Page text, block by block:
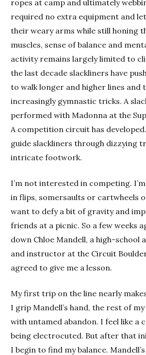
ropes at camp and ultimately
required no extra equipment and
their weary arms while still honing
muscles, sense of balance and
activity remains largely limited to
the last decade slackliners have
to walk longer and higher lines and
increasingly gymnastic tricks. A
performed with Madonna at the
A competition circuit has
guide slackliners through dizzying
intricate footwork.
I’m not interested in competing.
in flips, somersaults or cartwheels
want to defy a bit of gravity and
friends at a picnic. So a few weeks
down Chloe Mandell, a high-school
and instructor at the Circuit
agreed to give me a lesson.
My first trip on the line nearly
I grip Mandell’s hand, the rest of my
with untamed abandon. I feel like a
being electrocuted. But after that
I begin to find my balance.